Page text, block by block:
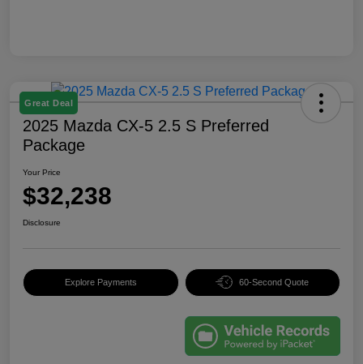
Great Deal
2025 Mazda CX-5 2.5 S Preferred
Package
Your Price
$32,238
Disclosure
Explore Payments 60-Second Quote